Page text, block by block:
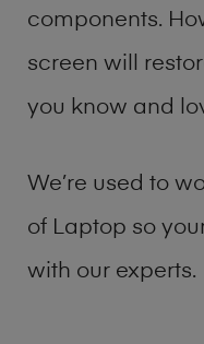
components.
screen will
you know and
We’re used to
of Laptop so
with our experts.